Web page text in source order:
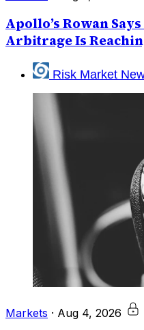
Apollo’s Rowan
Arbitrage Is
Risk Market
Markets · Aug 4, 2026